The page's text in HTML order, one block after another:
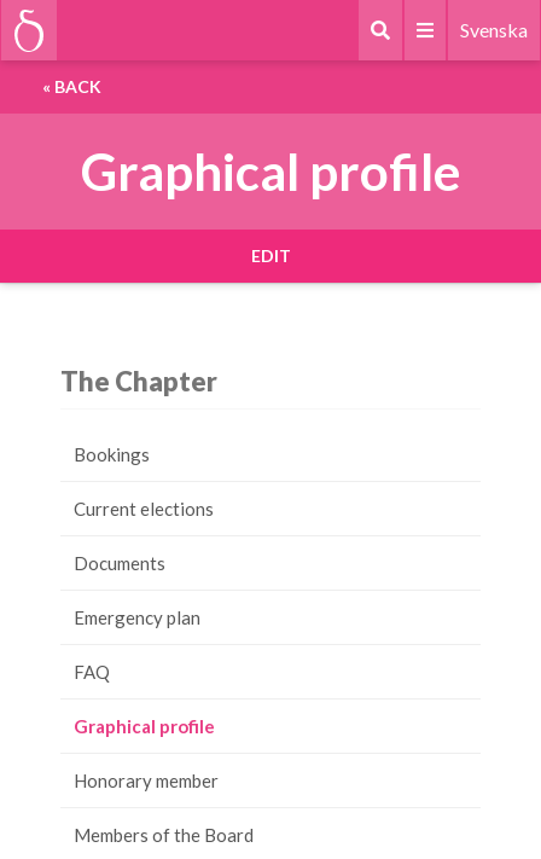
Svenska
« BACK
Graphical profile
EDIT
The Chapter
Bookings
Current elections
Documents
Emergency plan
FAQ
Graphical profile
Honorary member
Members of the Board